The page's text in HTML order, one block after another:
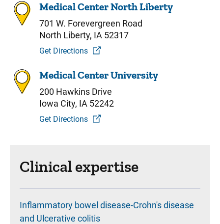
Medical Center North Liberty
701 W. Forevergreen Road
North Liberty, IA 52317
Get Directions
Medical Center University
200 Hawkins Drive
Iowa City, IA 52242
Get Directions
Clinical expertise
Inflammatory bowel disease-Crohn's disease
and Ulcerative colitis